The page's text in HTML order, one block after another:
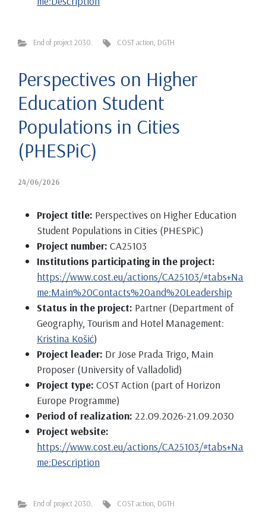
End of project 2030. COST action DGTH
Perspectives on Higher
Education Student
Populations in Cities
(PHESPiC)
24/06/2026
Project title: Perspectives on Higher Education
Student Populations in Cities (PHESPiC)
Project number: CA25103
Institutions participating in the project:
https://www.cost.eu/actions/CA25103/#tabs+Na
me:Main%20Contacts%20and%20Leadership
Status in the project: Partner (Department of
Geography, Tourism and Hotel Management:
Kristina Košić)
Project leader: Dr Jose Prada Trigo, Main
Proposer (University of Valladolid)
Project type: COST Action (part of Horizon
Europe Programme)
Period of realization: 22.09.2026-21.09.2030
Project website:
https://www.cost.eu/actions/CA25103/#tabs+Na
me:Description
End of project 2030. COST action DGTH